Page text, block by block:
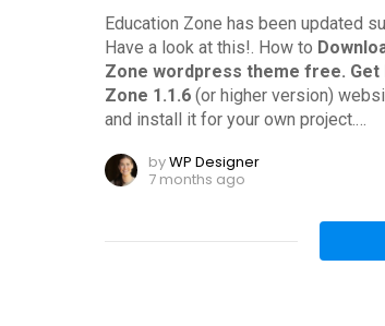
Education Zone has been updated
Have a look at this!. How to
Zone wordpress theme free. Get
Zone 1.1.6 (or higher version)
and install it for your own project.…
byWP Designer
7 months ago